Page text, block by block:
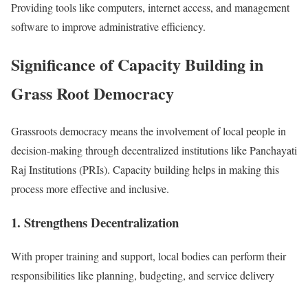
Providing tools like computers, internet access, and management
software to improve administrative efficiency.
Significance of Capacity Building in
Grass Root Democracy
Grassroots democracy means the involvement of local people in
decision-making through decentralized institutions like Panchayati
Raj Institutions (PRIs). Capacity building helps in making this
process more effective and inclusive.
1. Strengthens Decentralization
With proper training and support, local bodies can perform their
responsibilities like planning, budgeting, and service delivery